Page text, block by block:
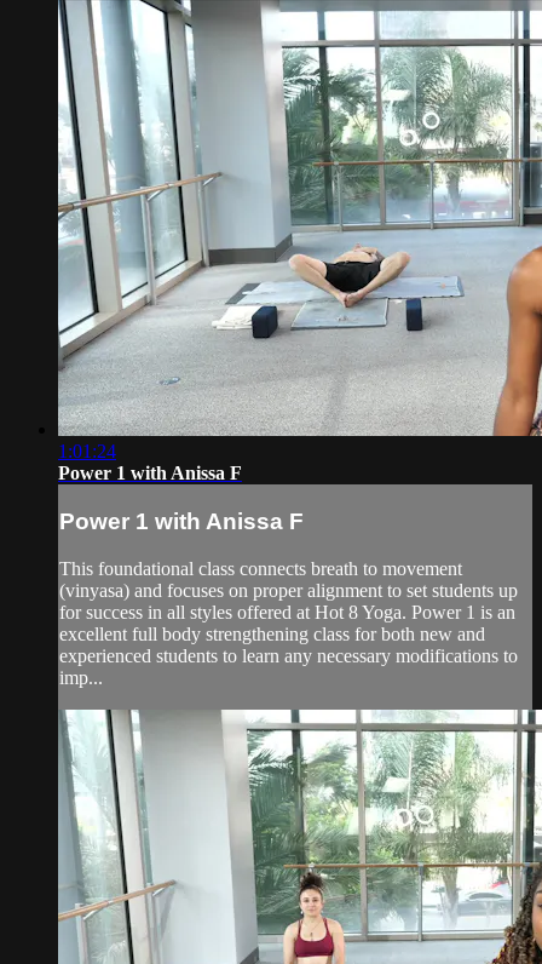
1:01:24
Power 1 with Anissa F
Power 1 with Anissa F
This foundational class connects breath to movement
(vinyasa) and focuses on proper alignment to set students up
for success in all styles offered at Hot 8 Yoga. Power 1 is an
excellent full body strengthening class for both new and
experienced students to learn any necessary modifications to
imp...